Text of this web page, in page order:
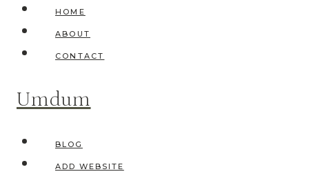
Skip
content
HOME
ABOUT
CONTACT
Umdum
BLOG
ADD WEBSITE